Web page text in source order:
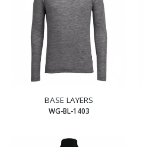
BASE LAYERS
WG-BL-1403